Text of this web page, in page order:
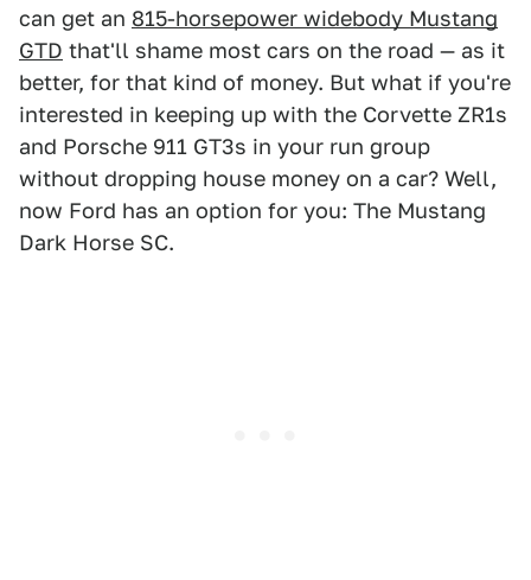
can get an 815-horsepower widebody Mustang
GTD that'll shame most cars on the road — as it
better, for that kind of money. But what if you're
interested in keeping up with the Corvette ZR1s
and Porsche 911 GT3s in your run group
without dropping house money on a car? Well,
now Ford has an option for you: The Mustang
Dark Horse SC.